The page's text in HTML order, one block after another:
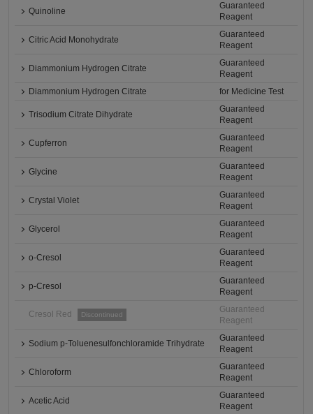
Quinoline
Guaranteed
Reagent
Citric Acid Monohydrate
Guaranteed
Reagent
Diammonium Hydrogen Citrate
Guaranteed
Reagent
Diammonium Hydrogen Citrate
for Medicine Test
Trisodium Citrate Dihydrate
Guaranteed
Reagent
Cupferron
Guaranteed
Reagent
Glycine
Guaranteed
Reagent
Crystal Violet
Guaranteed
Reagent
Glycerol
Guaranteed
Reagent
o-Cresol
Guaranteed
Reagent
p-Cresol
Guaranteed
Reagent
Cresol Red Discontinued
Guaranteed
Reagent
Sodium p-Toluenesulfonchloramide Trihydrate
Guaranteed
Reagent
Chloroform
Guaranteed
Reagent
Acetic Acid
Guaranteed
Reagent